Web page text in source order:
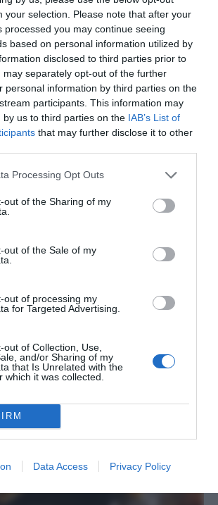
your selection. Please note that after your
processed you may continue seeing
based on personal information utilized by
disclosed to third parties prior to
may separately opt-out of the further
personal information by third parties on the
participants. This information may
by us to third parties on the IAB’s List of
that may further disclose it to other
Processing Opt Outs
out of the Sharing of my
out of the Sale of my
out of processing my
for Targeted Advertising.
out of Collection, Use,
and/or Sharing of my
that Is Unrelated with the
which it was collected.
Data Access Privacy Policy
Filodegspaj med
/